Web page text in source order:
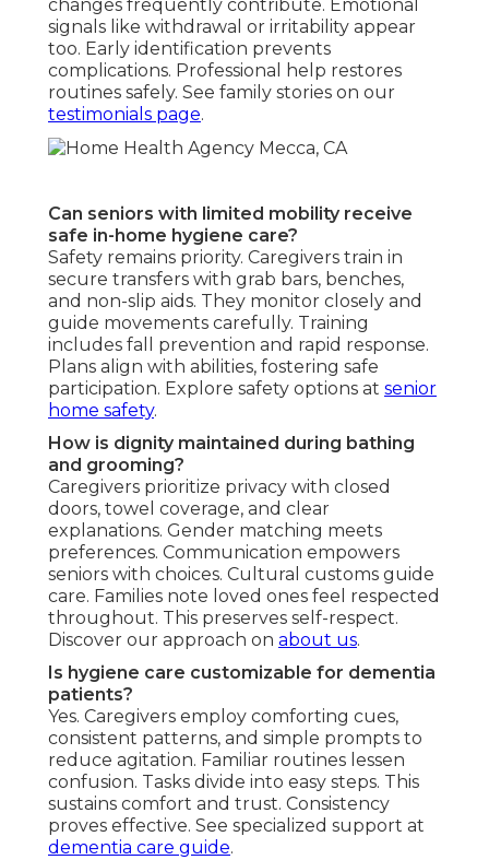
changes frequently contribute. Emotional
signals like withdrawal or irritability appear
too. Early identification prevents
complications. Professional help restores
routines safely. See family stories on our
testimonials page.
Can seniors with limited mobility receive
safe in-home hygiene care?
Safety remains priority. Caregivers train in
secure transfers with grab bars, benches,
and non-slip aids. They monitor closely and
guide movements carefully. Training
includes fall prevention and rapid response.
Plans align with abilities, fostering safe
participation. Explore safety options at senior
home safety.
How is dignity maintained during bathing
and grooming?
Caregivers prioritize privacy with closed
doors, towel coverage, and clear
explanations. Gender matching meets
preferences. Communication empowers
seniors with choices. Cultural customs guide
care. Families note loved ones feel respected
throughout. This preserves self-respect.
Discover our approach on about us.
Is hygiene care customizable for dementia
patients?
Yes. Caregivers employ comforting cues,
consistent patterns, and simple prompts to
reduce agitation. Familiar routines lessen
confusion. Tasks divide into easy steps. This
sustains comfort and trust. Consistency
proves effective. See specialized support at
dementia care guide.